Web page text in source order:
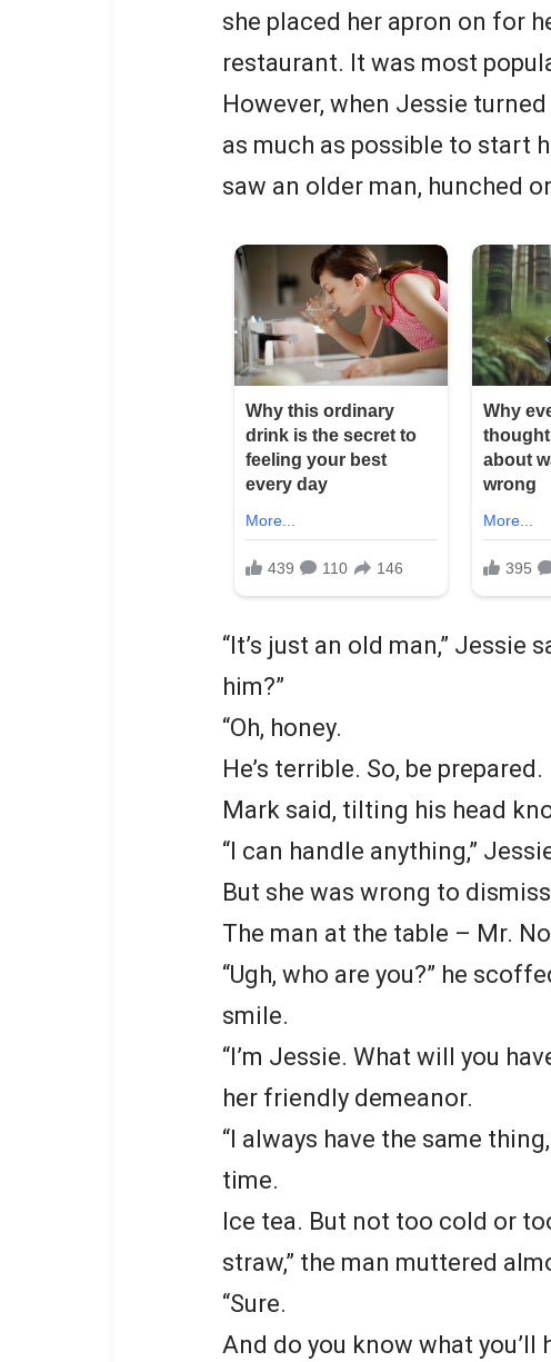
she placed her apron on for
restaurant. It was most
However, when Jessie
as much as possible to start
saw an older man, hunched
“It’s just an old man,” Jessie
him?”
“Oh, honey.
He’s terrible. So, be
Mark said, tilting his head
“I can handle anything,”
But she was wrong to
The man at the table – Mr.
“Ugh, who are you?” he
smile.
“I’m Jessie. What will you
her friendly demeanor.
“I always have the same
time.
Ice tea. But not too cold or
straw,” the man muttered
“Sure.
And do you know what you’ll